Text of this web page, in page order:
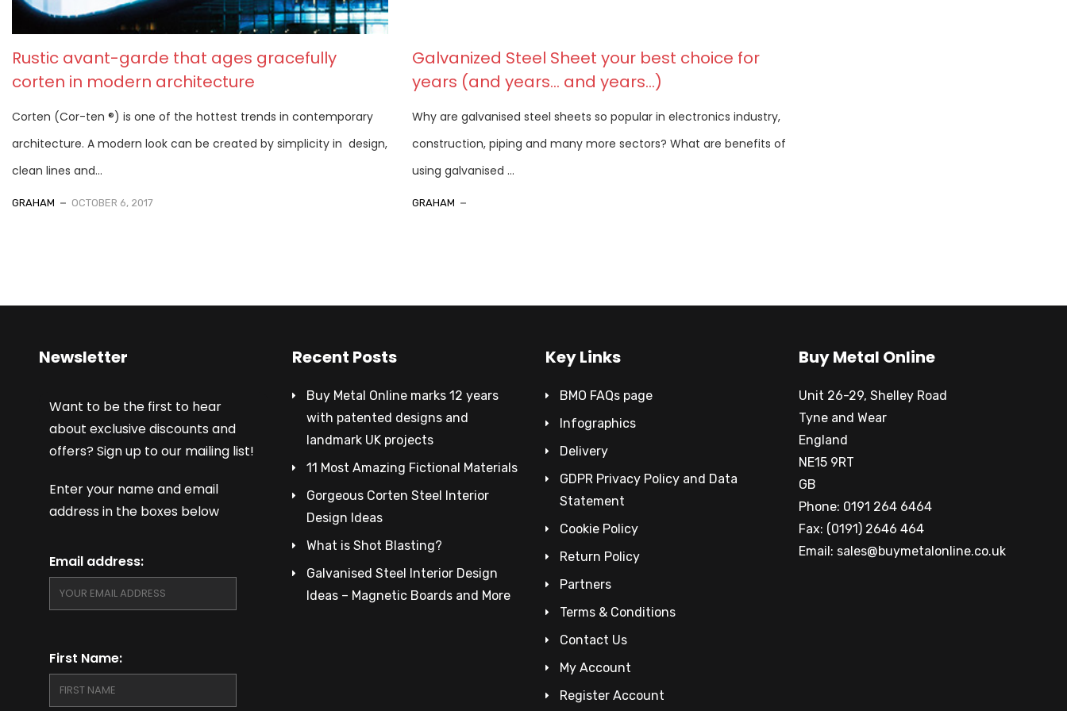
Rustic avant-garde that ages gracefully
corten in modern architecture
Corten (Cor-ten ®) is one of the hottest trends in contemporary
architecture. A modern look can be created by simplicity in design,
clean lines and...
GRAHAM OCTOBER 6, 2017
Galvanized Steel Sheet your best choice for
years (and years… and years…)
Why are galvanised steel sheets so popular in electronics industry,
construction, piping and many more sectors? What are benefits of
using galvanised ...
GRAHAM
Newsletter
Want to be the first to hear
about exclusive discounts and
offers? Sign up to our mailing list!
Enter your name and email
address in the boxes below
Email address:
First Name:
Recent Posts
Buy Metal Online marks 12 years
with patented designs and
landmark UK projects
11 Most Amazing Fictional Materials
Gorgeous Corten Steel Interior
Design Ideas
What is Shot Blasting?
Galvanised Steel Interior Design
Ideas – Magnetic Boards and More
Key Links
BMO FAQs page
Infographics
Delivery
GDPR Privacy Policy and Data
Statement
Cookie Policy
Return Policy
Partners
Terms & Conditions
Contact Us
My Account
Register Account
Buy Metal Online
Unit 26-29, Shelley Road
Tyne and Wear
England
NE15 9RT
GB
Phone: 0191 264 6464
Fax: (0191) 2646 464
Email: sales@buymetalonline.co.uk